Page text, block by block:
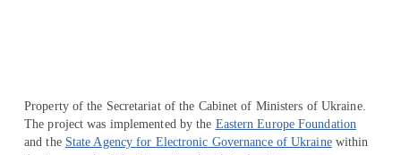
Property of the Secretariat of the Cabinet of Ministers of Ukraine.
The project was implemented by the Eastern Europe Foundation
and the State Agency for Electronic Governance of Ukrainewithin